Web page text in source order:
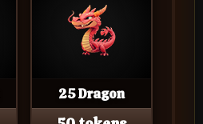
25 Dragon